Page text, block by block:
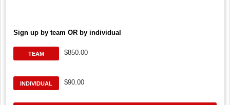
Sign up by team OR by individual
TEAM $850.00
INDIVIDUAL $90.00